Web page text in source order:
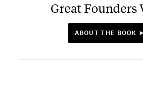
Great Founders
ABOUT THE BOOK ►